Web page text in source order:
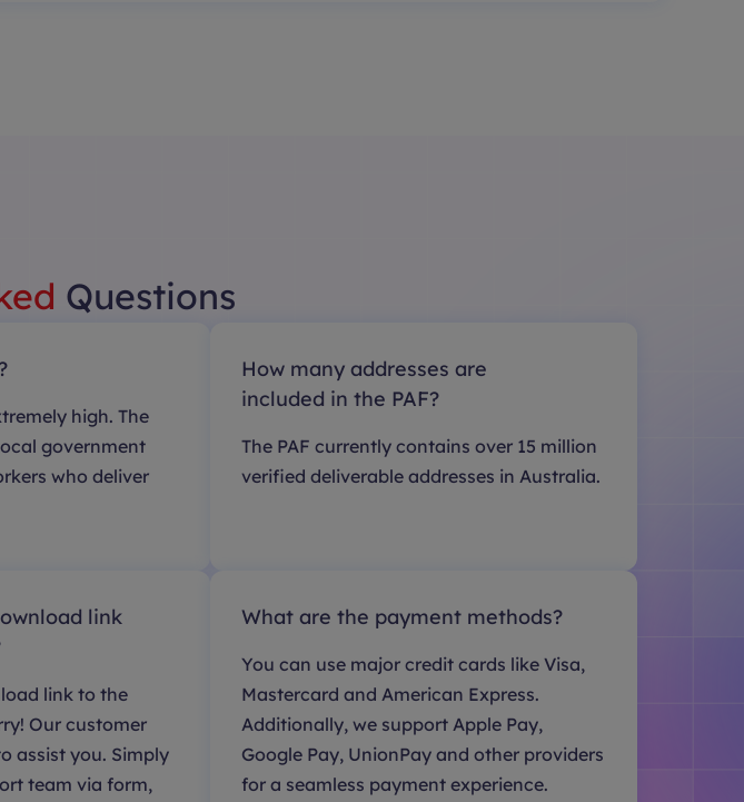
Questions
high. The
government
who deliver
How many addresses are
included in the PAF?
The PAF currently contains over 15 million
verified deliverable addresses in Australia.
link
link to the
Our customer
assist you. Simply
team via form,
What are the payment methods?
You can use major credit cards like Visa,
Mastercard and American Express.
Additionally, we support Apple Pay,
Google Pay, UnionPay and other providers
for a seamless payment experience.